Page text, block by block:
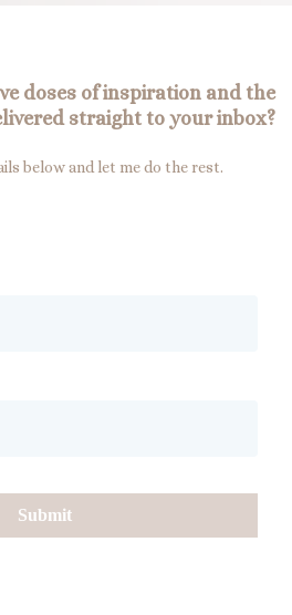
doses of inspiration and the
straight to your inbox?
below and let me do the rest.
Submit